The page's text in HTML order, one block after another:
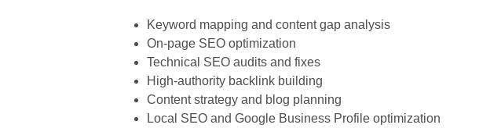
Keyword mapping and content gap analysis
On-page SEO optimization
Technical SEO audits and fixes
High-authority backlink building
Content strategy and blog planning
Local SEO and Google Business Profile optimization